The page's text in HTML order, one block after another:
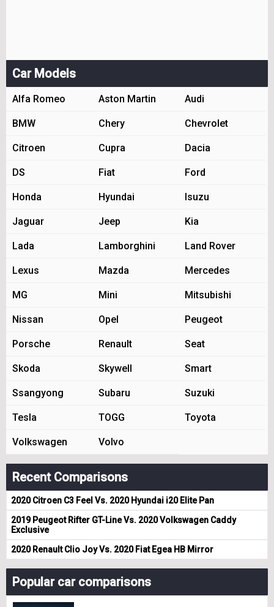
Car Models
Alfa Romeo Aston Martin Audi
BMW Chery Chevrolet
Citroen Cupra Dacia
DS Fiat Ford
Honda Hyundai Isuzu
Jaguar Jeep Kia
Lada Lamborghini Land Rover
Lexus Mazda Mercedes
MG Mini Mitsubishi
Nissan Opel Peugeot
Porsche Renault Seat
Skoda Skywell Smart
Ssangyong Subaru Suzuki
Tesla TOGG Toyota
Volkswagen Volvo
Recent Comparisons
2020 Citroen C3 Feel Vs. 2020 Hyundai i20 Elite Pan
2019 Peugeot Rifter GT-Line Vs. 2020 Volkswagen Caddy
Exclusive
2020 Renault Clio Joy Vs. 2020 Fiat Egea HB Mirror
Popular car comparisons